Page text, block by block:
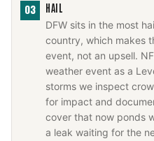
03 HAIL
DFW sits in the most
country, which makes
event, not an upsell.
weather event as a
storms we inspect
for impact and
cover that now ponds
a leak waiting for the